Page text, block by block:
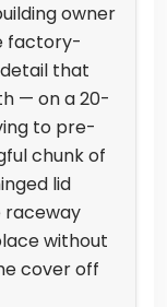
owner
factory-
that
— on a 20-
to pre-
chunk of
lid
raceway
without
cover off